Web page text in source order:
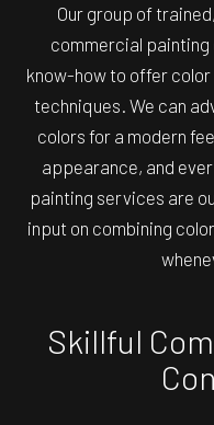
Our group of
commercial
know-how to offer
techniques. We can
colors for a modern
appearance, and
painting services are
input on combining
Skillful